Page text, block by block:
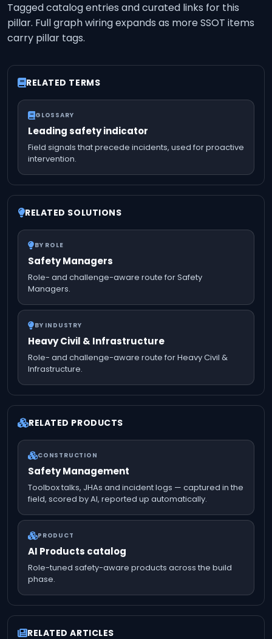
Tagged catalog entries and curated links for this
pillar. Full graph wiring expands as more SSOT items
carry pillar tags.
RELATED TERMS
GLOSSARY
Leading safety indicator
Field signals that precede incidents, used for proactive
intervention.
RELATED SOLUTIONS
BY ROLE
Safety Managers
Role- and challenge-aware route for Safety
Managers.
BY INDUSTRY
Heavy Civil & Infrastructure
Role- and challenge-aware route for Heavy Civil &
Infrastructure.
RELATED PRODUCTS
CONSTRUCTION
Safety Management
Toolbox talks, JHAs and incident logs — captured in the
field, scored by AI, reported up automatically.
PRODUCT
AI Products catalog
Role-tuned safety-aware products across the build
phase.
RELATED ARTICLES